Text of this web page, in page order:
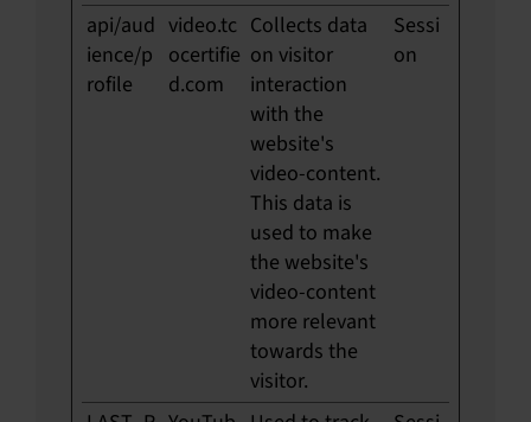
api/aud
ience/p
rofile
video.tc
ocertifie
d.com
Collects data
on visitor
interaction
with the
website's
video-content.
This data is
used to make
the website's
video-content
more relevant
towards the
visitor.
Sessi
on